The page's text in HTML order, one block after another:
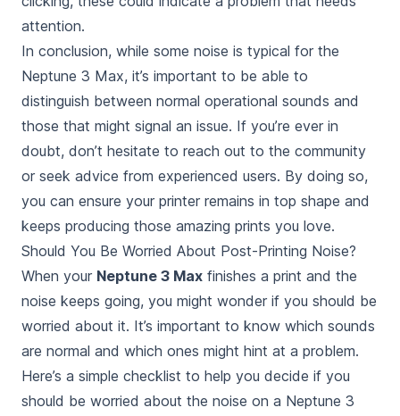
attention.
In conclusion, while some noise is typical for the
Neptune 3 Max, it’s important to be able to
distinguish between normal operational sounds and
those that might signal an issue. If you’re ever in
doubt, don’t hesitate to reach out to the community
or seek advice from experienced users. By doing so,
you can ensure your printer remains in top shape and
keeps producing those amazing prints you love.
Should You Be Worried About Post-Printing Noise?
When your Neptune 3 Max finishes a print and the
noise keeps going, you might wonder if you should be
worried about it. It’s important to know which sounds
are normal and which ones might hint at a problem.
Here’s a simple checklist to help you decide if you
should be worried about the noise on a Neptune 3